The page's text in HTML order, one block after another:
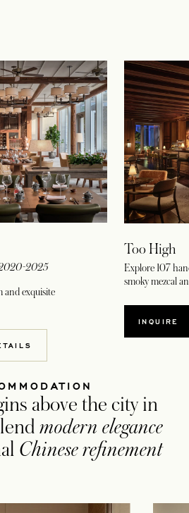
2020-2025
and exquisite
Too High
Explore 107
smoky mezcal
INQUIRE
above the city in
modern elegance
Chinese refinement